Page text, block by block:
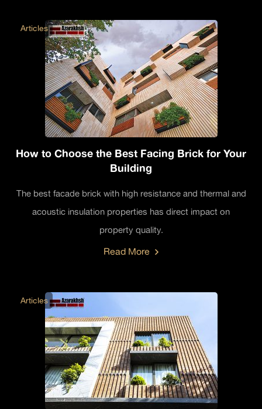
How to Choose the Best Facing Brick for Your
Building
The best facade brick with high resistance and thermal and
acoustic insulation properties has direct impact on
property quality.
Articles
Read More
Articles